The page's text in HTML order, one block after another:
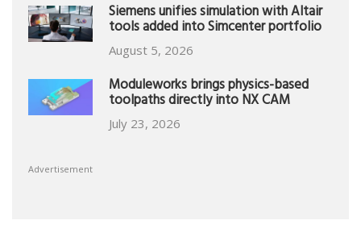
Siemens unifies simulation with Altair
tools added into Simcenter portfolio
August 5, 2026
Moduleworks brings physics-based
toolpaths directly into NX CAM
July 23, 2026
Advertisement